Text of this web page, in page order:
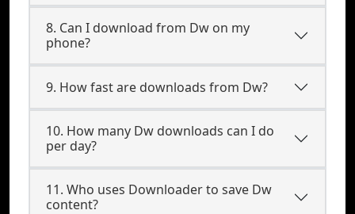
8. Can I download from Dw on my
phone?
9. How fast are downloads from Dw?
10. How many Dw downloads can I do
per day?
11. Who uses Downloader to save Dw
content?